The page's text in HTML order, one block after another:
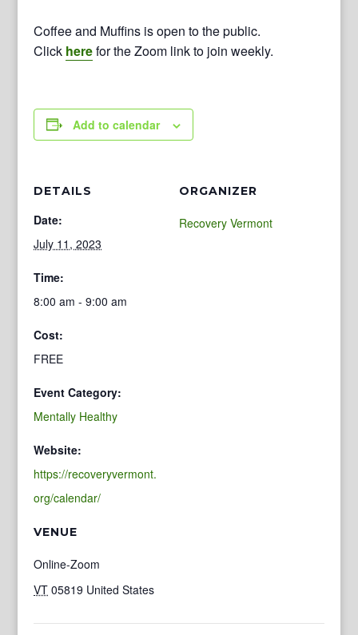
Coffee and Muffins is open to the public.
Click herefor the Zoom link to join weekly.
Add to calendar
DETAILS
Date:
July 11, 2023
Time:
8:00 am - 9:00 am
Cost:
FREE
Event Category:
Mentally Healthy
Website:
https://recoveryvermont.
org/calendar/
VENUE
Online-Zoom
VT 05819 United States
ORGANIZER
Recovery Vermont